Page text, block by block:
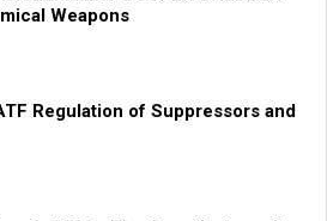
Weapons
Regulation of Suppressors and